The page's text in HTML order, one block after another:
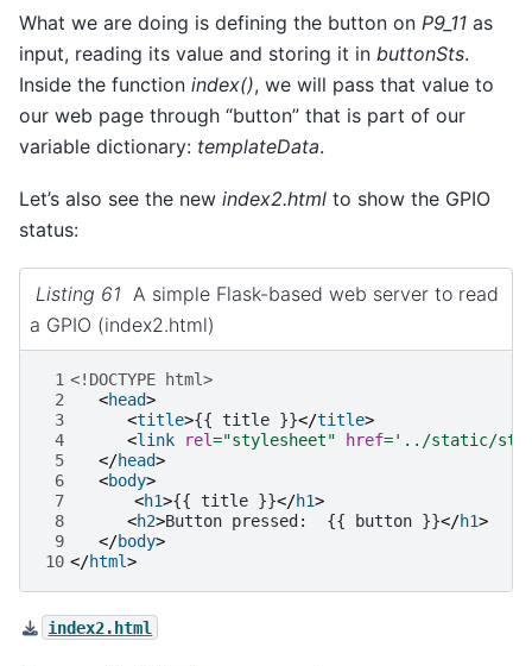
What we are doing is defining the button on P9_11 as
input, reading its value and storing it in buttonSts.
Inside the function index(), we will pass that value to
our web page through “button” that is part of our
variable dictionary: templateData.
Let’s also see the new index2.html to show the GPIO
status:
Listing 61 A simple Flask-based web server to read
a GPIO (index2.html)
1 <!DOCTYPE html>
2
<head>
3
<title>{{ title }}</title>
4
<link rel="stylesheet" href='../static/
5
</head>
6
<body>
7
<h1>{{ title }}</h1>
8
<h2>Button pressed:  {{ button }}</h1>
9
</body>
10 </html>
index2.html